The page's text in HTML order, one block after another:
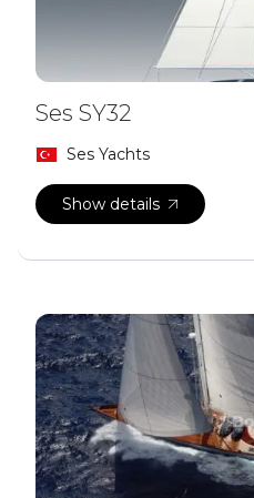
Ses SY32
Ses Yachts
Show details